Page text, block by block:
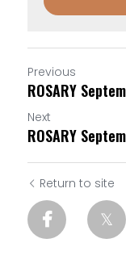
Previous
ROSARY
Next
ROSARY
Return to site